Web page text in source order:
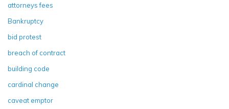
attorneys fees
Bankruptcy
bid protest
breach of contract
building code
cardinal change
caveat emptor